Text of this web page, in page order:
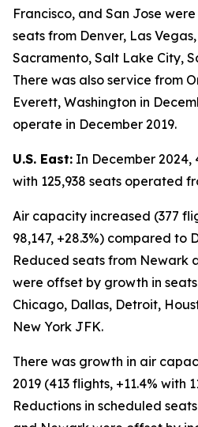
Francisco, and San Jose
seats from Denver, Las
Sacramento, Salt Lake City,
There was also service from
Everett, Washington in
operate in December 2019.
U.S. East: In December
with 125,938 seats operated
Air capacity increased (377
98,147, +28.3%) compared to
Reduced seats from Newark
were offset by growth in
Chicago, Dallas, Detroit,
New York JFK.
There was growth in air
2019 (413 flights, +11.4% with
Reductions in scheduled